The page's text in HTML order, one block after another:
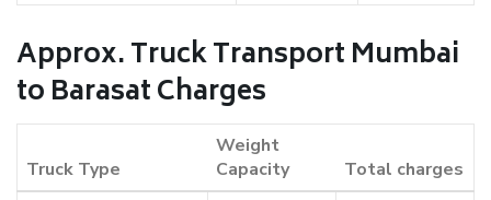
Approx. Truck Transport Mumbai
to Barasat Charges
Truck Type
Weight
Capacity
Total charges